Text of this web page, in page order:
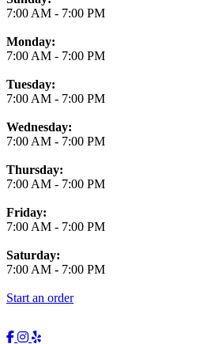
7:00 AM - 7:00 PM
Monday:
7:00 AM - 7:00 PM
Tuesday:
7:00 AM - 7:00 PM
Wednesday:
7:00 AM - 7:00 PM
Thursday:
7:00 AM - 7:00 PM
Friday:
7:00 AM - 7:00 PM
Saturday:
7:00 AM - 7:00 PM
Start an order